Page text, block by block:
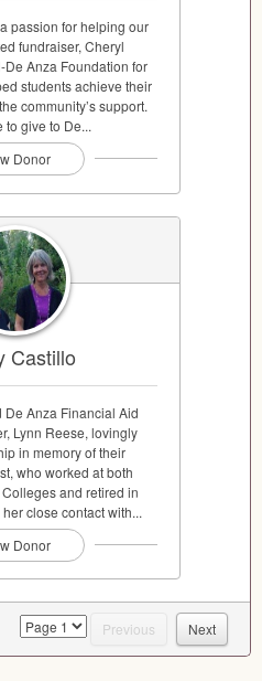
passion for helping our
fundraiser, Cheryl
Anza Foundation for
students achieve their
community’s support.
to give to De...
Donor
Castillo
Anza Financial Aid
Lynn Reese, lovingly
in memory of their
who worked at both
and retired in
close contact with...
Donor
page Previous Next